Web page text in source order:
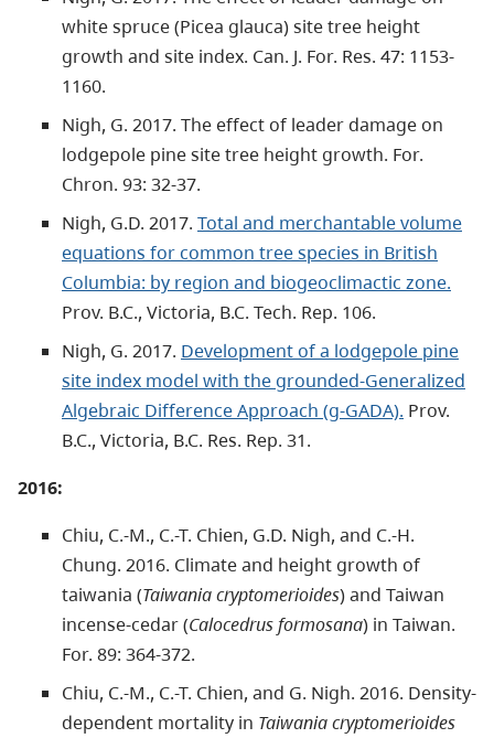
white spruce (Picea glauca) site tree height
growth and site index. Can. J. For. Res. 47: 1153-
1160.
Nigh, G. 2017. The effect of leader damage on
lodgepole pine site tree height growth. For.
Chron. 93: 32-37.
Nigh, G.D. 2017. Total and merchantable volume
equations for common tree species in British
Columbia: by region and biogeoclimactic zone.
Prov. B.C., Victoria, B.C. Tech. Rep. 106.
Nigh, G. 2017. Development of a lodgepole pine
site index model with the grounded-Generalized
Algebraic Difference Approach (g-GADA). Prov.
B.C., Victoria, B.C. Res. Rep. 31.
2016:
Chiu, C.-M., C.-T. Chien, G.D. Nigh, and C.-H.
Chung. 2016. Climate and height growth of
taiwania (Taiwania cryptomerioides) and Taiwan
incense-cedar (Calocedrus formosana) in Taiwan.
For. 89: 364-372.
Chiu, C.-M., C.-T. Chien, and G. Nigh. 2016. Density-
dependent mortality in Taiwania cryptomerioides